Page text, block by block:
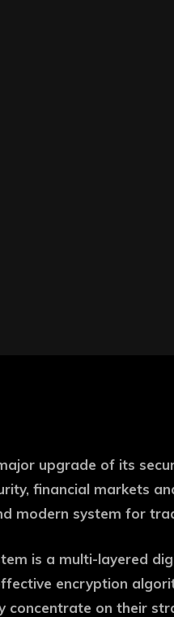
upgrade of its
financial markets
modern system for
is a multi-layered
encryption
concentrate on their